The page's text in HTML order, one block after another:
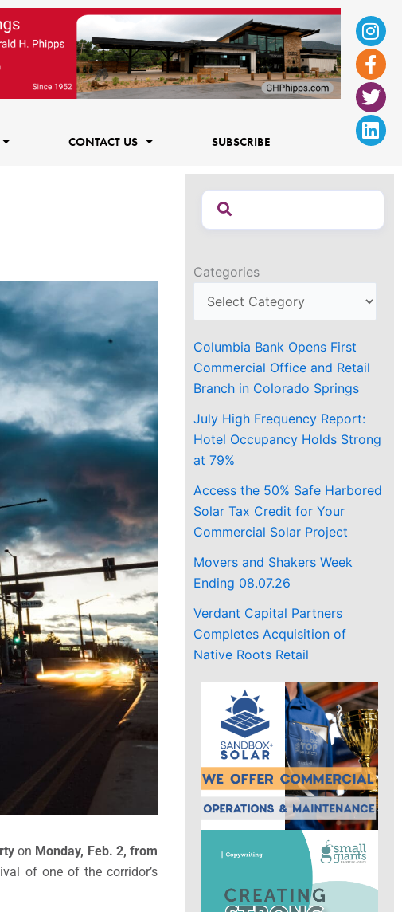
f
CONTACT US SUBSCRIBE
on Monday, Feb. 2, from
of one of the corridor’s
Categories
Columbia Bank Opens First
Commercial Office and Retail
Branch in Colorado Springs
July High Frequency Report:
Hotel Occupancy Holds Strong
at 79%
Access the 50% Safe Harbored
Solar Tax Credit for Your
Commercial Solar Project
Movers and Shakers Week
Ending 08.07.26
Verdant Capital Partners
Completes Acquisition of
Native Roots Retail